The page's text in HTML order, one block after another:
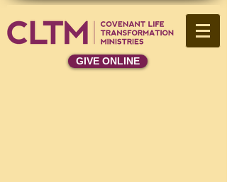
GIVE ONLINE